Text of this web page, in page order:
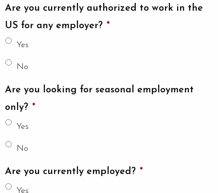
Are you currently authorized to work in the
US for any employer? *
Yes
No
Are you looking for seasonal employment
only? *
Yes
No
Are you currently employed? *
Yes